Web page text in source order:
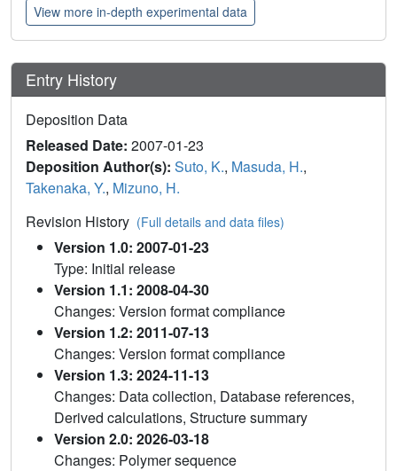
View more in-depth experimental data
Entry History
Deposition Data
Released Date: 2007-01-23
Deposition Author(s): Suto, K., Masuda, H.,
Takenaka, Y., Mizuno, H.
Revision History (Full details and data files)
Version 1.0: 2007-01-23
Type: Initial release
Version 1.1: 2008-04-30
Changes: Version format compliance
Version 1.2: 2011-07-13
Changes: Version format compliance
Version 1.3: 2024-11-13
Changes: Data collection, Database references,
Derived calculations, Structure summary
Version 2.0: 2026-03-18
Changes: Polymer sequence